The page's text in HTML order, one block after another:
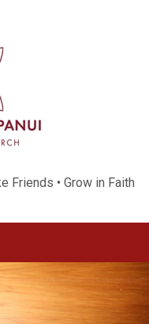
Friends • Grow in Faith